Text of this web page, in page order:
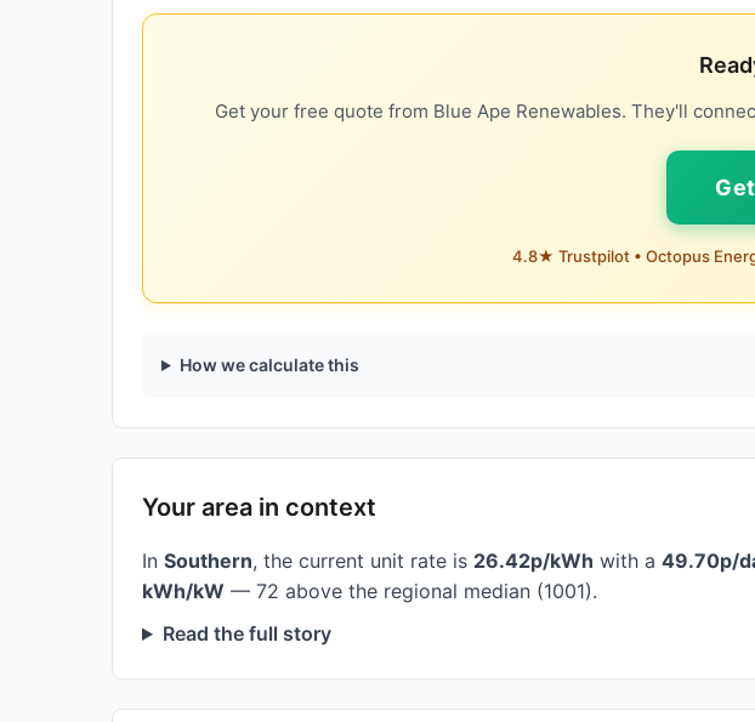
Get your free quote from Blue Ape Renewables. They'll
4.8★ Trustpilot • Octopus
How we calculate this
Your area in context
In Southern, the current unit rate is 26.42p/kWh with a 49.70p/
kWh/kW — 72 above the regional median (1001).
Read the full story